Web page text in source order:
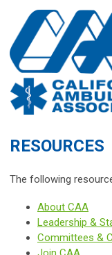
RESOURCES
The following
About CAA
Leadership &
Committees &